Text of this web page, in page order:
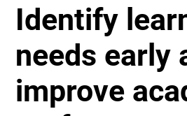
Identify
needs early
improve